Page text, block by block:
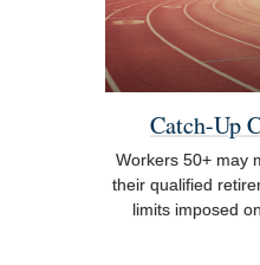
Catch-Up
Workers 50+ may
their qualified
limits imposed